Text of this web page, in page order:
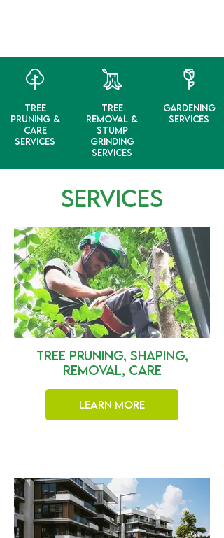
Tree
Pruning &
Care
Services
Tree
Removal &
Stump
Grinding
Services
Gardening
Services
SERVICES
Tree Pruning, Shaping,
Removal, Care
Learn More